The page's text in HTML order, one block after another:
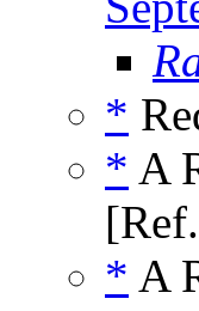
*
* A
[Ref.
* A